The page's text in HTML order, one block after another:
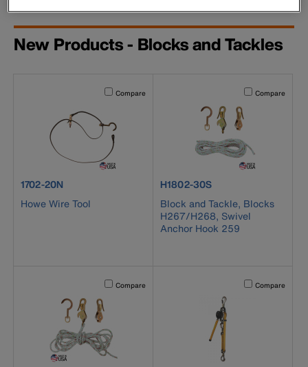
New Products - Blocks and Tackles
Activating this element will cause content on the page to
Compare
product number 1702-20N
1702-20N
Howe Wire Tool
Activating this
Compare
product number H1802-30S
H1802-30S
Block and Tackle, Blocks
H267/H268, Swivel
Anchor Hook 259
Activating this element will cause content on the page to
Compare Activating this
Compare